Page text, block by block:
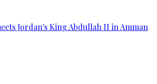
Jordan's King Abdullah II in Amman